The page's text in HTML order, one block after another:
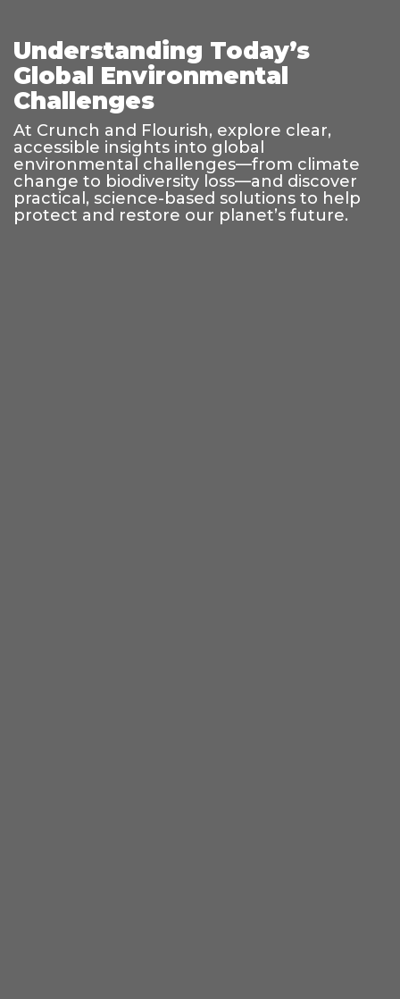
Understanding Today’s
Global Environmental
Challenges
At Crunch and Flourish, explore clear,
accessible insights into global
environmental challenges—from climate
change to biodiversity loss—and discover
practical, science-based solutions to help
protect and restore our planet’s future.